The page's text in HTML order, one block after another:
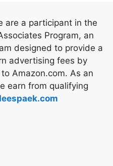
are a participant in the
Program, an
designed to provide a
advertising fees by
Amazon.com. As an
earn from qualifying